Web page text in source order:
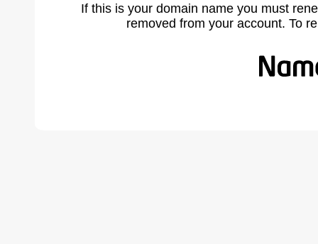
If this is your domain name you must
removed from your account. To